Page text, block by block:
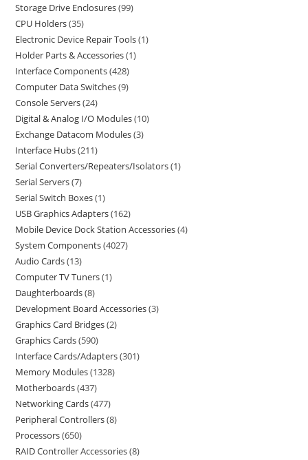
Storage Drive Enclosures 99
CPU Holders 35
Electronic Device Repair Tools 1
Holder Parts & Accessories 1
Interface Components 428
Computer Data Switches 9
Console Servers 24
Digital & Analog I/O Modules 10
Exchange Datacom Modules 3
Interface Hubs 211
Serial Converters/Repeaters/Isolators 1
Serial Servers 7
Serial Switch Boxes 1
USB Graphics Adapters 162
Mobile Device Dock Station Accessories 4
System Components 4027
Audio Cards 13
Computer TV Tuners 1
Daughterboards 8
Development Board Accessories 3
Graphics Card Bridges 2
Graphics Cards 590
Interface Cards/Adapters 301
Memory Modules 1328
Motherboards 437
Networking Cards 477
Peripheral Controllers 8
Processors 650
RAID Controller Accessories 8